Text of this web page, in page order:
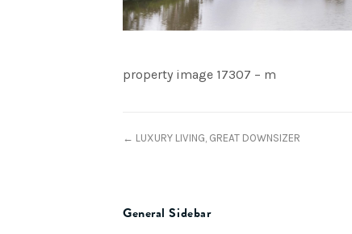
property image 17307 – m
← LUXURY LIVING, GREAT DOWNSIZER
General Sidebar